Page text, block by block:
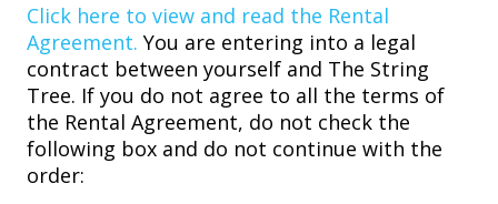
Click here to view and read the Rental
Agreement. You are entering into a legal
contract between yourself and The String
Tree. If you do not agree to all the terms of
the Rental Agreement, do not check the
following box and do not continue with the
order: